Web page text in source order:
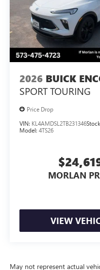
2026 BUICK
SPORT TOURING
Price Drop
VIN: KL4AMDSL2TB231346
Model: 4TS26
MORLAN
VIEW
May not represent actual